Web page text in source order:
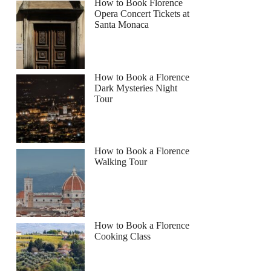
How to Book Florence
Opera Concert Tickets at
Santa Monaca
How to Book a Florence
Dark Mysteries Night
Tour
How to Book a Florence
Walking Tour
How to Book a Florence
Cooking Class